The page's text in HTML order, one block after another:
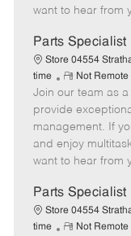
e
want to hear from
Parts Specialist
Store 04554
time
R
e
m
o
t
e
Not Remote
Join our team as a
provide
management. If
and enjoy
want to hear from
Parts Specialist
Store 04554
time
R
Not Remote